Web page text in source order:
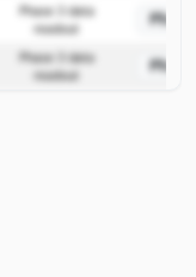
Phase 3 data
readout
Phase 3 data
readout